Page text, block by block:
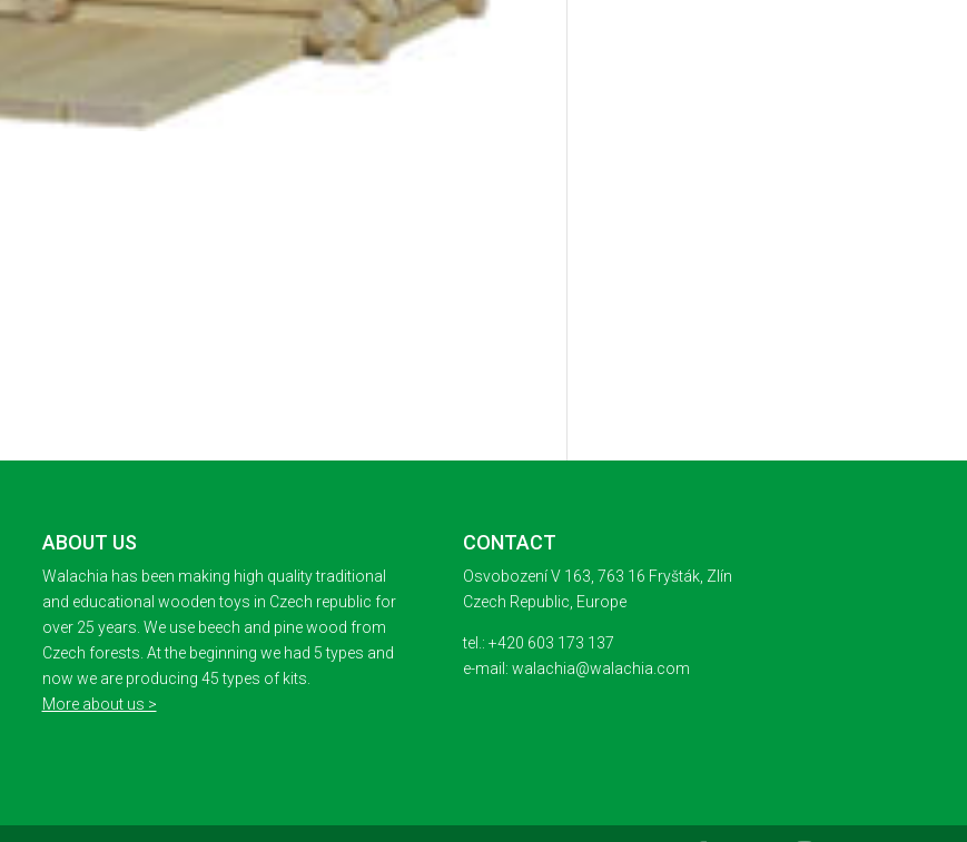
ABOUT US
Walachia has been making high quality traditional
and educational wooden toys in Czech republic for
over 25 years. We use beech and pine wood from
Czech forests. At the beginning we had 5 types and
now we are producing 45 types of kits.
More about us >
CONTACT
Osvobození V 163, 763 16 Fryšták, Zlín
Czech Republic, Europe
tel.: +420 603 173 137
e-mail: walachia@walachia.com